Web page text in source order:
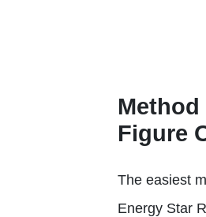
Method
Figure
The easiest
Energy Star